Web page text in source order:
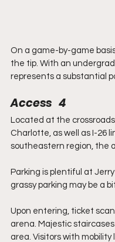
On a game-by-game
the tip. With an
represents a substantial
Access   4
Located at the
Charlotte, as well as I-26
southeastern region, the
Parking is plentiful at
grassy parking may be a
Upon entering, ticket
arena. Majestic
area. Visitors with